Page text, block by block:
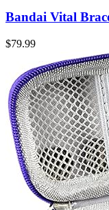
Bandai Vital
$79.99